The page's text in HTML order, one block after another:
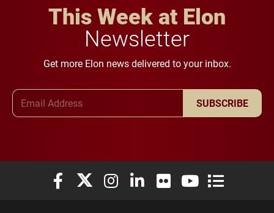
This Week at Elon
Newsletter
Get more Elon news delivered to your inbox.
SUBSCRIBE
Elon University Facebook
Elon University X (formerly Twitter)
Elon University Instagram
Elon University LinkedIn
Elon University Flickr
Elon University
Elon